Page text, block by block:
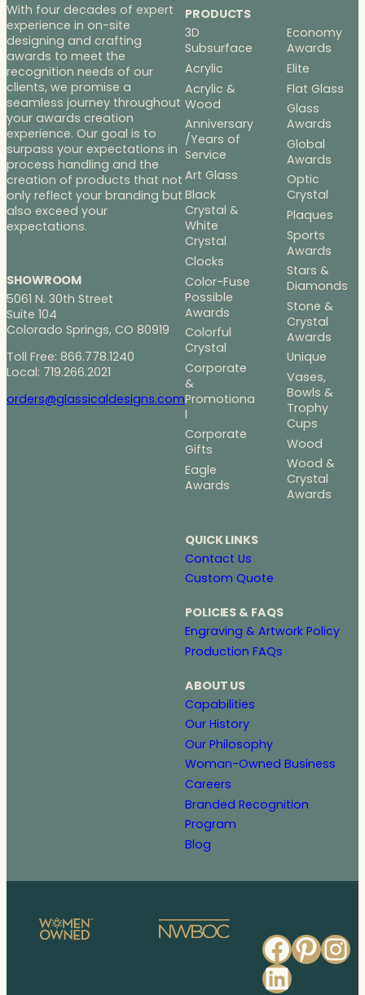
With four decades of expert
experience in on-site
designing and crafting
awards to meet the
recognition needs of our
clients, we promise a
seamless journey throughout
your awards creation
experience. Our goal is to
surpass your expectations in
process handling and the
creation of products that not
only reflect your branding but
also exceed your
expectations.
SHOWROOM
5061 N. 30th Street
Suite 104
Colorado Springs, CO 80919
Toll Free: 866.778.1240
Local: 719.266.2021
orders@glassicaldesigns.com
PRODUCTS
3D
Subsurface
Acrylic
Acrylic &
Wood
Anniversary
/Years of
Service
Art Glass
Black
Crystal &
White
Crystal
Clocks
Color-Fuse
Possible
Awards
Colorful
Crystal
Corporate
&
Promotiona
l
Corporate
Gifts
Eagle
Awards
Economy
Awards
Elite
Flat Glass
Glass
Awards
Global
Awards
Optic
Crystal
Plaques
Sports
Awards
Stars &
Diamonds
Stone &
Crystal
Awards
Unique
Vases,
Bowls &
Trophy
Cups
Wood
Wood &
Crystal
Awards
QUICK LINKS
Contact Us
Custom Quote
POLICIES & FAQS
Engraving & Artwork Policy
Production FAQs
ABOUT US
Capabilities
Our History
Our Philosophy
Woman-Owned Business
Careers
Branded Recognition
Program
Blog